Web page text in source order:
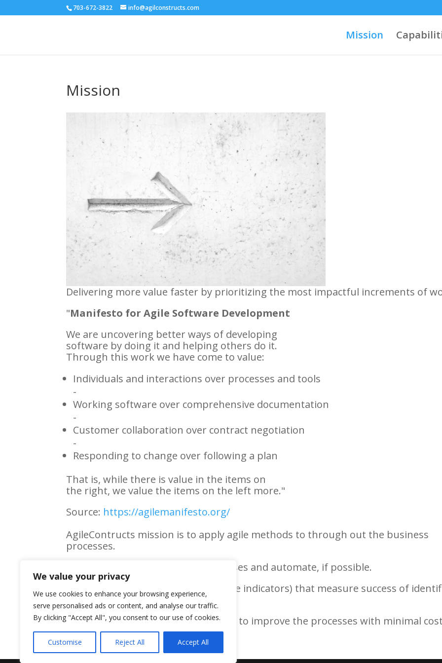
We value your privacy
We use cookies to enhance your browsing experience,
serve personalised ads or content, and analyse our traffic.
By clicking "Accept All", you consent to our use of cookies.
Customise Reject All Accept All
703-672-3822 info@agilconstructs.com
Mission
Mission
Delivering more value faster by prioritizing the most impactful increments of
"Manifesto for Agile Software Development
We are uncovering better ways of developing
software by doing it and helping others do it.
Through this work we have come to value:
Individuals and interactions over processes and tools
-
Working software over comprehensive documentation
-
Customer collaboration over contract negotiation
-
Responding to change over following a plan
That is, while there is value in the items on
the right, we value the items on the left more."
Source: https://agilemanifesto.org/
AgileContructs mission is to apply agile methods to through out the business
processes.
Step 0. Identify key business processes and automate, if possible.
Step 1. Identify metrics (performance indicators) that measure success of
key processes.
Step 2. Find incremental approaches to improve the processes with minimal
and/or risk.